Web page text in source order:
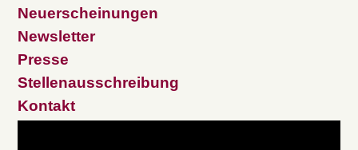
Neuerscheinungen
Newsletter
Presse
Stellenausschreibung
Kontakt